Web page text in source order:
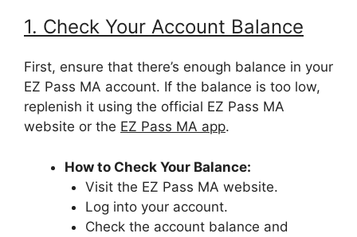
1. Check Your Account Balance
First, ensure that there’s enough balance in your
EZ Pass MA account. If the balance is too low,
replenish it using the official EZ Pass MA
website or the EZ Pass MA app.
How to Check Your Balance:
Visit the EZ Pass MA website.
Log into your account.
Check the account balance and